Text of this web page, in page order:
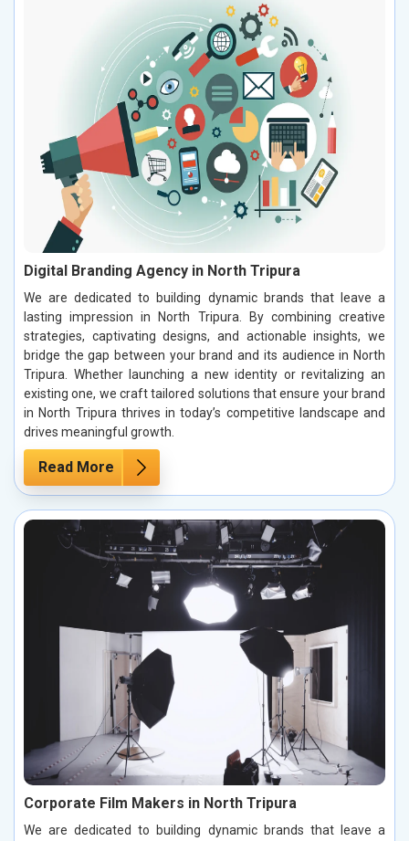
Digital Branding Agency in North Tripura
We are dedicated to building dynamic brands that leave a
lasting impression in North Tripura. By combining creative
strategies, captivating designs, and actionable insights, we
bridge the gap between your brand and its audience in North
Tripura. Whether launching a new identity or revitalizing an
existing one, we craft tailored solutions that ensure your brand
in North Tripura thrives in today’s competitive landscape and
drives meaningful growth.
Read More
Corporate Film Makers in North Tripura
We are dedicated to building dynamic brands that leave a